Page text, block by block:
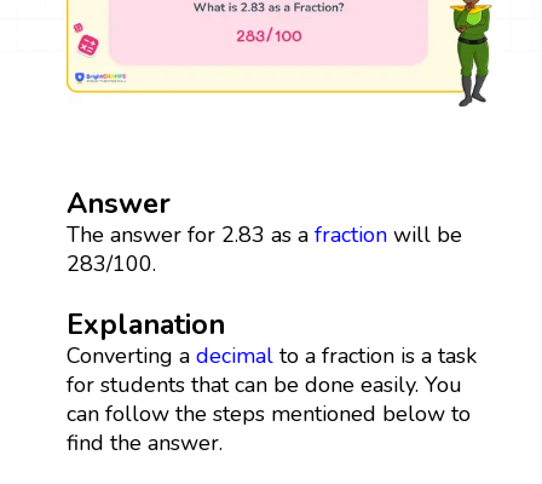
Answer
The answer for 2.83 as a fractionwill be
283/100.
Explanation
Converting a decimalto a fraction is a task
for students that can be done easily. You
can follow the steps mentioned below to
find the answer.